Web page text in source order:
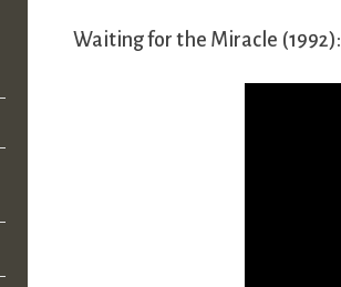
Waiting for the Miracle (1992):